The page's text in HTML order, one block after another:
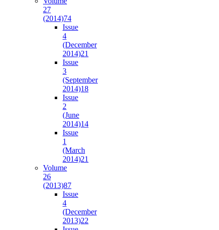
27
(2014)74
Issue
4
(December
2014)21
Issue
3
(September
2014)18
Issue
2
(June
2014)14
Issue
1
(March
2014)21
Volume
26
(2013)87
Issue
4
(December
2013)22